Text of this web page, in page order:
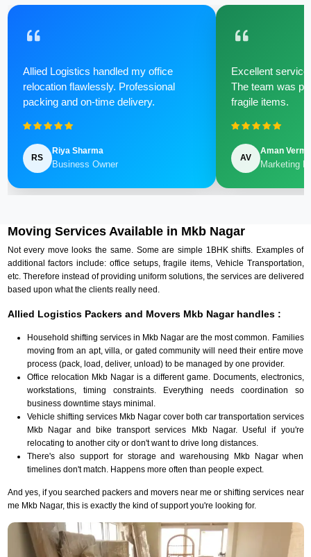
Allied Logistics handled my office
relocation flawlessly. Professional
packing and on-time delivery.
RS
Riya Sharma
Business Owner
Excellent
The team was
fragile items.
AV
Aman Verma
Marketing
Moving Services Available in Mkb Nagar
Not every move looks the same. Some are simple 1BHK shifts. Examples of
additional factors include: office setups, fragile items, Vehicle Transportation,
etc. Therefore instead of providing uniform solutions, the services are delivered
based upon what the clients really need.
Allied Logistics Packers and Movers Mkb Nagar handles :
Household shifting services in Mkb Nagar are the most common. Families
moving from an apt, villa, or gated community will need their entire move
process (pack, load, deliver, unload) to be managed by one provider.
Office relocation Mkb Nagar is a different game. Documents, electronics,
workstations, timing constraints. Everything needs coordination so
business downtime stays minimal.
Vehicle shifting services Mkb Nagar cover both car transportation services
Mkb Nagar and bike transport services Mkb Nagar. Useful if you're
relocating to another city or don't want to drive long distances.
There's also support for storage and warehousing Mkb Nagar when
timelines don't match. Happens more often than people expect.
And yes, if you searched packers and movers near me or shifting services near
me Mkb Nagar, this is exactly the kind of support you're looking for.